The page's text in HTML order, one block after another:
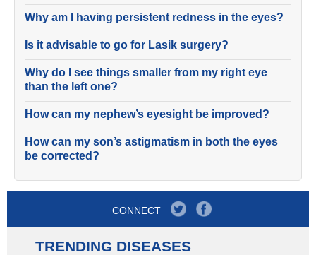
Why am I having persistent redness in the eyes?
Is it advisable to go for Lasik surgery?
Why do I see things smaller from my right eye
than the left one?
How can my nephew’s eyesight be improved?
How can my son’s astigmatism in both the eyes
be corrected?
CONNECT
TRENDING DISEASES